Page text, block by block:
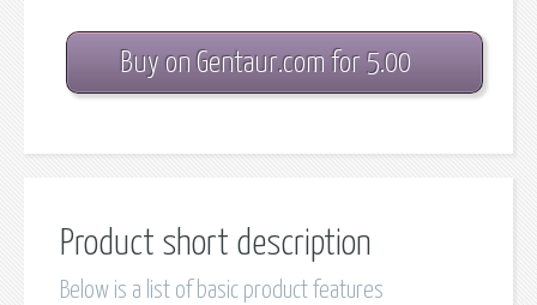
Buy on Gentaur.com for 5.00
Product short description
Below is a list of basic product features